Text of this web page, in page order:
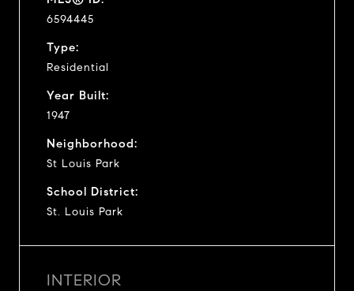
6594445
Type:
Residential
Year Built:
1947
Neighborhood:
St Louis Park
School District:
St. Louis Park
INTERIOR